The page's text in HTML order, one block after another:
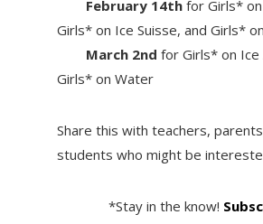
February 14thfor Girls* on
Girls* on Ice Suisse, and Girls*
March 2nd for Girls* on Ice
Girls* on Water
Share this with teachers,
students who might be
*Stay in the know!